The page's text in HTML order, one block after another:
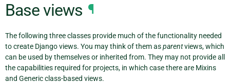
Base views ¶
The following three classes provide much of the functionality needed
to create Django views. You may think of them asparentviews, which
can be used by themselves or inherited from. They may not provide all
the capabilities required for projects, in which case there are Mixins
and Generic class-based views.